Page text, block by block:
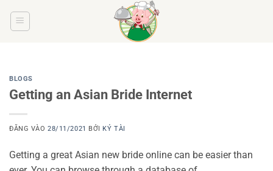
BLOGS
Getting an Asian Bride Internet
ĐĂNG VÀO28/11/2021 BỞI KÝ TÀI
Getting a great Asian new bride online can be easier than